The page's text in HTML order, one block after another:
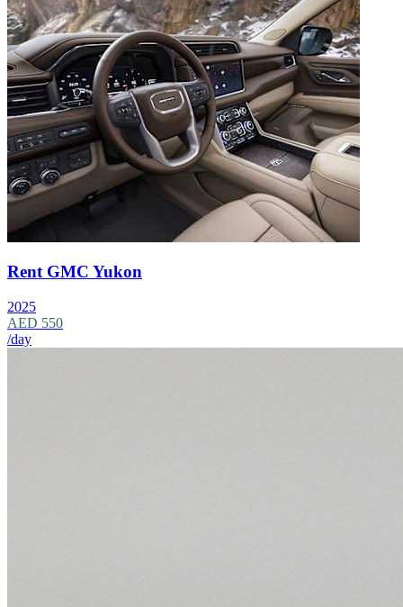
Rent GMC Yukon
2025
AED 550
/day